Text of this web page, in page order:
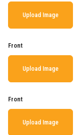
Upload Image
Front
Upload Image
Front
Upload Image